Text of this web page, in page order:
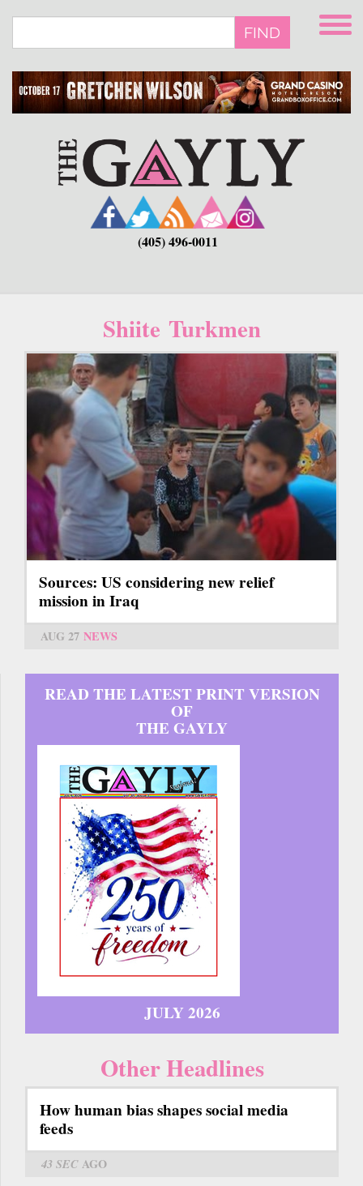
main
FIND
(405) 496-0011
Shiite Turkmen
Sources: US considering new relief
mission in Iraq
AUG 27 NEWS
READ THE LATEST PRINT VERSION
OF
THE GAYLY
JULY 2026
Other Headlines
How human bias shapes social media
feeds
43 SECAGO